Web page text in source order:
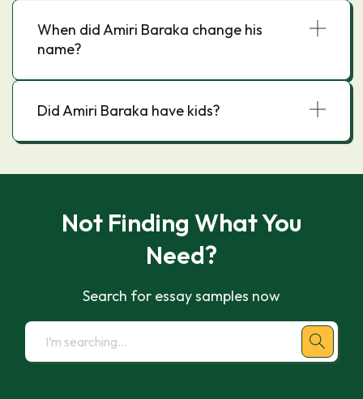
When did Amiri Baraka change his
name?
Did Amiri Baraka have kids?
Not Finding What You
Need?
Search for essay samples now